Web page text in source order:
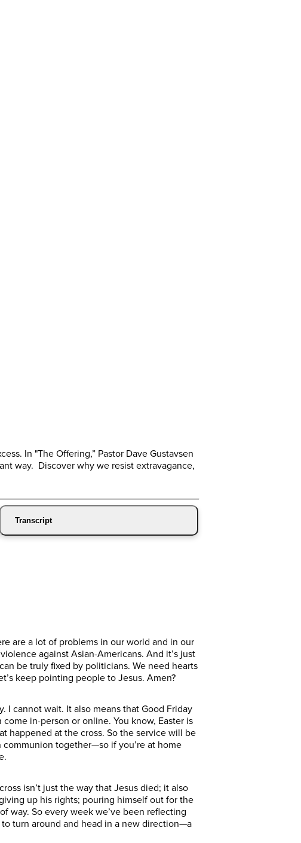
In "The Offering,” Pastor Dave Gustavsen
way. Discover why we resist extravagance,
Transcript
are a lot of problems in our world and in our
against Asian-Americans. And it’s just
be truly fixed by politicians. We need hearts
keep pointing people to Jesus. Amen?
I cannot wait. It also means that Good Friday
in-person or online. You know, Easter is
happened at the cross. So the service will be
together—so if you’re at home
isn’t just the way that Jesus died; it also
up his rights; pouring himself out for the
way. So every week we’ve been reflecting
turn around and head in a new direction—a